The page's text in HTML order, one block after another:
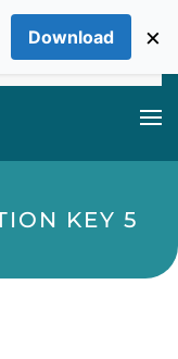
KEY 5
Download ×